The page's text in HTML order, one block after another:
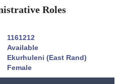
Roles
1161212
Available
Ekurhuleni (East Rand)
Female